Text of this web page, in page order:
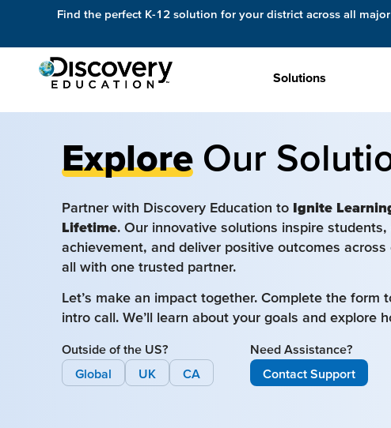
Find the perfect K-12 solution for your district across all
Solutions
Explore Our
Partner with Discovery Education to Ignite
Lifetime. Our innovative solutions inspire students,
achievement, and deliver positive outcomes
all with one trusted partner.
Let’s make an impact together. Complete the form
intro call. We’ll learn about your goals and explore
Outside of the US?
Global
UK CA
Need Assistance?
Contact Support